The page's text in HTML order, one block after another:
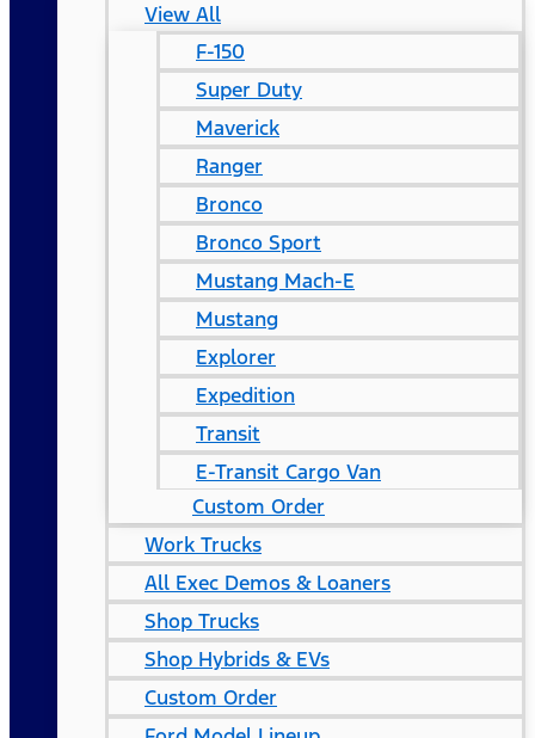
View All
F-150
Super Duty
Maverick
Ranger
Bronco
Bronco Sport
Mustang Mach-E
Mustang
Explorer
Expedition
Transit
E-Transit Cargo Van
Custom Order
Work Trucks
All Exec Demos & Loaners
Shop Trucks
Shop Hybrids & EVs
Custom Order